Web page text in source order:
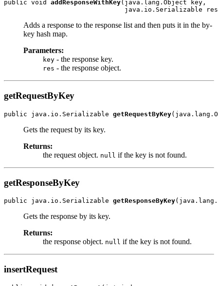
public void addResponseWithKey(java.lang.Object key,
Adds a response to the response list and then puts it in the by-
key hash map.
Parameters:
key - the response key.
res - the response object.
getRequestByKey
public java.io.Serializable getRequestByKey
Gets the request by its key.
Returns:
the request object. null if the key is not found.
getResponseByKey
public java.io.Serializable getResponseByKey
Gets the response by its key.
Returns:
the response object. null if the key is not found.
insertRequest